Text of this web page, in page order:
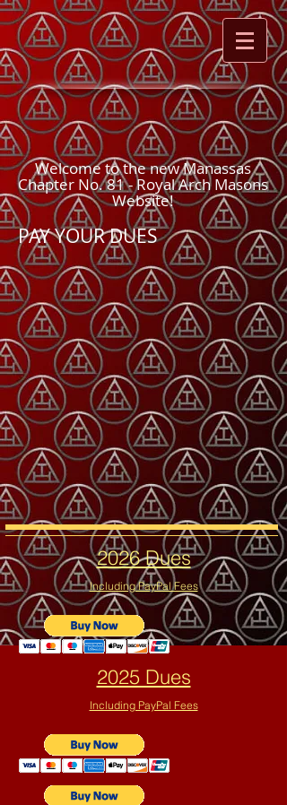
Welcome to the new Manassas
Chapter No. 81 - Royal Arch Masons
Website!
PAY YOUR DUES
2026 Dues
Including PayPal Fees
2025 Dues
Including PayPal Fees